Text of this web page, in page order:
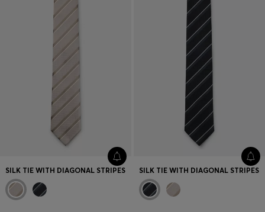
SILK TIE WITH DIAGONAL STRIPES SILK TIE WITH DIAGONAL STRIPES